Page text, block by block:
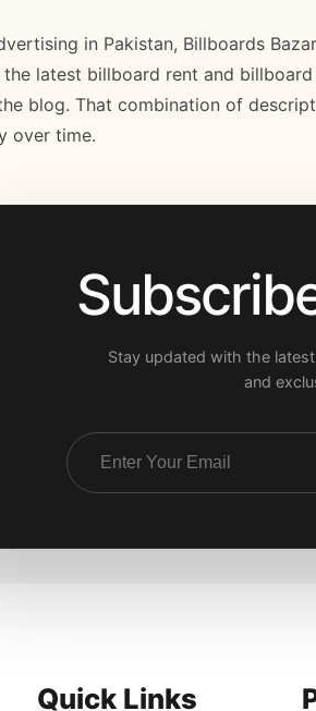
in Pakistan, Billboards
latest billboard rent and
blog. That combination of
over time.
Stay updated with the
and
Quick Links